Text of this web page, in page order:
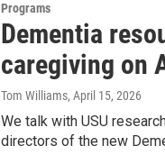
Programs
Dementia
caregiving on
Tom Williams, April 15, 2026
We talk with USU
directors of the new